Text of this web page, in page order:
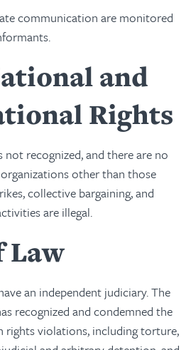
communication are monitored
and
Rights
not recognized, and there are no
other than those
collective bargaining, and
are illegal.
Law
an independent judiciary. The
recognized and condemned the
rights violations, including torture,